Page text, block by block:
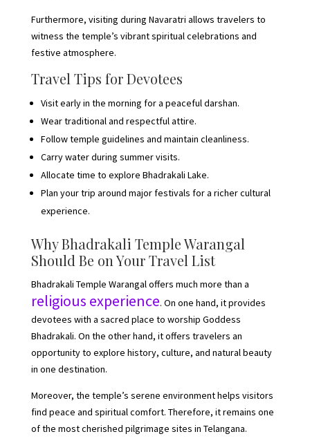
Furthermore, visiting during Navaratri allows travelers to
witness the temple’s vibrant spiritual celebrations and
festive atmosphere.
Travel Tips for Devotees
Visit early in the morning for a peaceful darshan.
Wear traditional and respectful attire.
Follow temple guidelines and maintain cleanliness.
Carry water during summer visits.
Allocate time to explore Bhadrakali Lake.
Plan your trip around major festivals for a richer cultural
experience.
Why Bhadrakali Temple Warangal
Should Be on Your Travel List
Bhadrakali Temple Warangal offers much more than a
religious experience. On one hand, it provides
devotees with a sacred place to worship Goddess
Bhadrakali. On the other hand, it offers travelers an
opportunity to explore history, culture, and natural beauty
in one destination.
Moreover, the temple’s serene environment helps visitors
find peace and spiritual comfort. Therefore, it remains one
of the most cherished pilgrimage sites in Telangana.